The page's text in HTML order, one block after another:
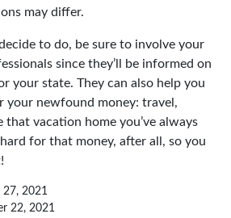
may differ.
to do, be sure to involve your
since they’ll be informed on
your state. They can also help you
your newfound money: travel,
that vacation home you’ve always
for that money, after all, so you
2021
22, 2021